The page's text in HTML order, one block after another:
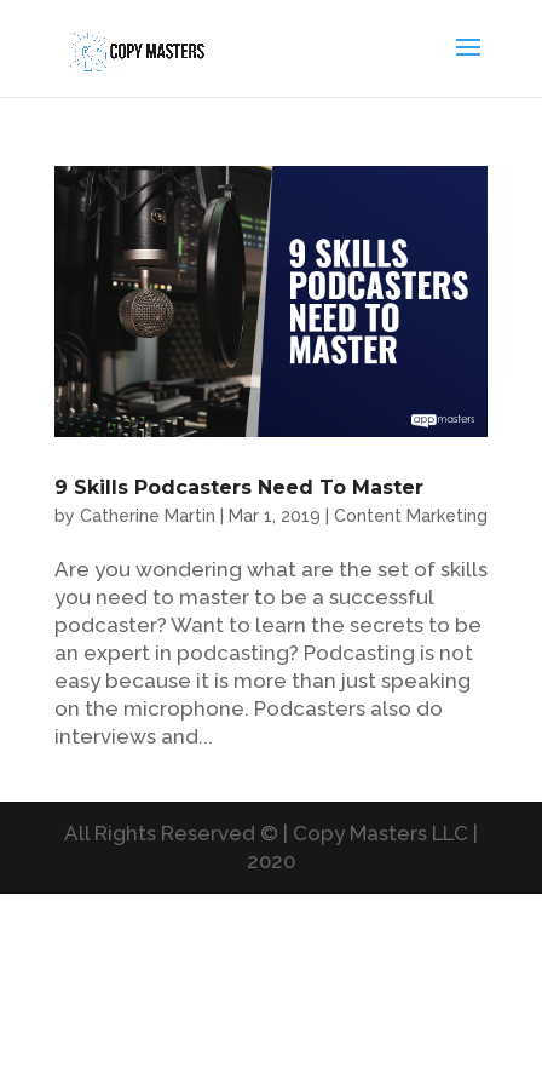
9 Skills Podcasters Need To Master
by Catherine Martin Mar 1, 2019 Content Marketing
Are you wondering what are the set of skills
you need to master to be a successful
podcaster? Want to learn the secrets to be
an expert in podcasting? Podcasting is not
easy because it is more than just speaking
on the microphone. Podcasters also do
interviews and...
All Rights Reserved © | Copy Masters LLC |
2020